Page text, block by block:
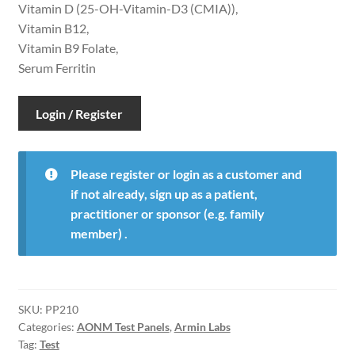
Vitamin D (25-OH-Vitamin-D3 (CMIA)),
Vitamin B12,
Vitamin B9 Folate,
Serum Ferritin
Login / Register
Please register or login as a customer and
if not already, sign up as a patient,
practitioner or sponsor (e.g. family
member) .
SKU: PP210
Categories: AONM Test Panels, Armin Labs
Tag: Test